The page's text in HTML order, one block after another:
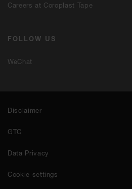
Careers at Coroplast Tape
FOLLOW US
WeChat
Disclaimer
GTC
Data Privacy
Cookie settings